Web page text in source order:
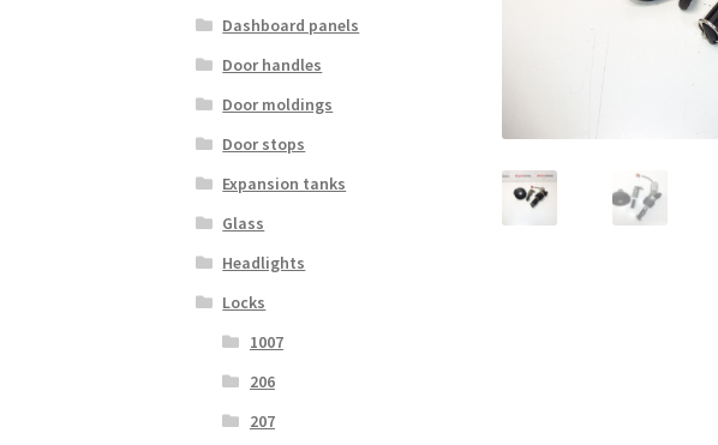
Dashboard panels
Door handles
Door moldings
Door stops
Expansion tanks
Glass
Headlights
Locks
1007
206
207